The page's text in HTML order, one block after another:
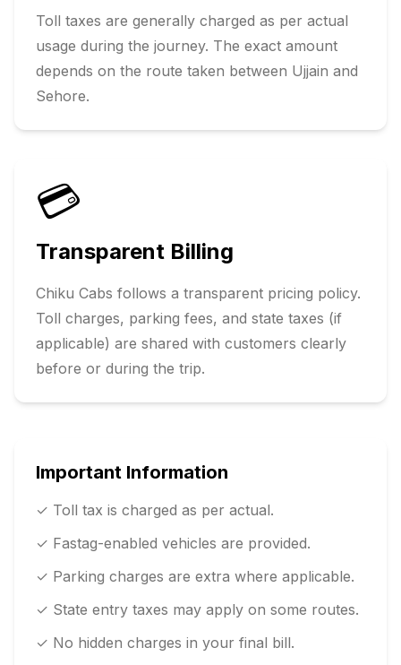
Toll taxes are generally charged as per actual
usage during the journey. The exact amount
depends on the route taken between Ujjain and
Sehore.
💳
Transparent Billing
Chiku Cabs follows a transparent pricing policy.
Toll charges, parking fees, and state taxes (if
applicable) are shared with customers clearly
before or during the trip.
Important Information
✓ Toll tax is charged as per actual.
✓ Fastag-enabled vehicles are provided.
✓ Parking charges are extra where applicable.
✓ State entry taxes may apply on some routes.
✓ No hidden charges in your final bill.